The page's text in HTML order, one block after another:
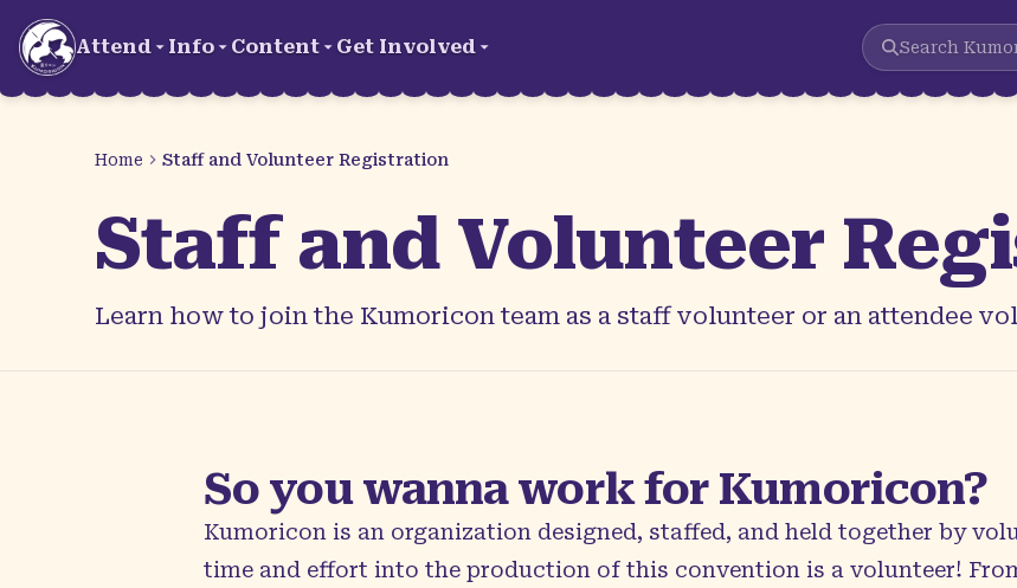
Skip to main content
Attend Info Content Get Involved Search
Home Staff and Volunteer Registration
Staff and Volunteer
Learn how to join the Kumoricon team as a staff volunteer or an attendee
So you wanna work for Kumoricon?
Kumoricon is an organization designed, staffed, and held together by
time and effort into the production of this convention is a volunteer!